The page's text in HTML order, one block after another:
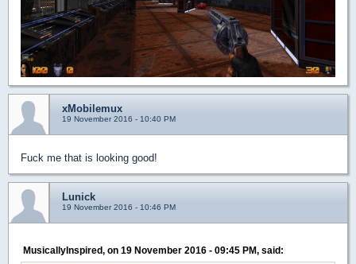
xMobilemux
19 November 2016 - 10:40 PM
Fuck me that is looking good!
Lunick
19 November 2016 - 10:46 PM
MusicallyInspired, on 19 November 2016 - 09:45 PM, said: